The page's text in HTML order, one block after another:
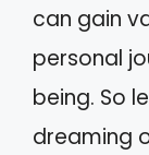
can gain
personal
being. So
dreaming